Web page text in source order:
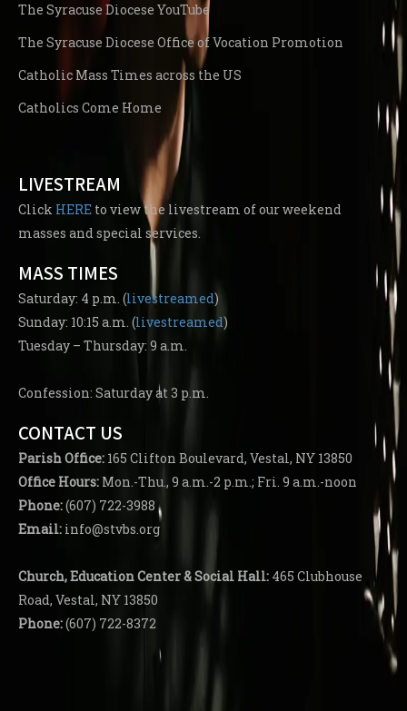
The Syracuse Diocese YouTube
The Syracuse Diocese Office of Vocation Promotion
Catholic Mass Times across the US
Catholics Come Home
LIVESTREAM
Click HERE to view the livestream of our weekend
masses and special services.
MASS TIMES
Saturday: 4 p.m. (livestreamed)
Sunday: 10:15 a.m. (livestreamed)
Tuesday – Thursday: 9 a.m.
Confession: Saturday at 3 p.m.
CONTACT US
ParishOffice: 165 Clifton Boulevard, Vestal, NY 13850
Office Hours: Mon.-Thu., 9 a.m.-2 p.m.; Fri. 9 a.m.-noon
Phone:(607) 722-3988
Email: info@stvbs.org
Church, Education Center& Social Hall: 465 Clubhouse
Road, Vestal, NY 13850
Phone:(607) 722-8372